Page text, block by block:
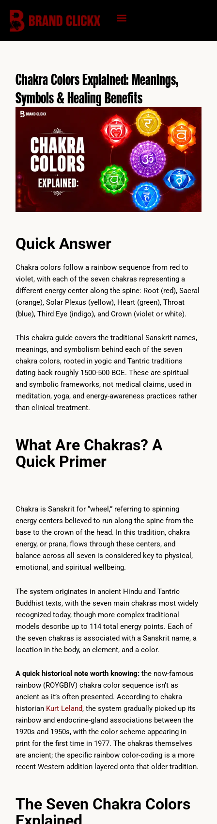
content
Chakra Colors Explained: Meanings,
Symbols & Healing Benefits
Quick Answer
Chakra colors follow a rainbow sequence from red to
violet, with each of the seven chakras representing a
different energy center along the spine: Root (red), Sacral
(orange), Solar Plexus (yellow), Heart (green), Throat
(blue), Third Eye (indigo), and Crown (violet or white).
This chakra guide covers the traditional Sanskrit names,
meanings, and symbolism behind each of the seven
chakra colors, rooted in yogic and Tantric traditions
dating back roughly 1500-500 BCE. These are spiritual
and symbolic frameworks, not medical claims, used in
meditation, yoga, and energy-awareness practices rather
than clinical treatment.
What Are Chakras? A
Quick Primer
Chakra is Sanskrit for “wheel,” referring to spinning
energy centers believed to run along the spine from the
base to the crown of the head. In this tradition, chakra
energy, or prana, flows through these centers, and
balance across all seven is considered key to physical,
emotional, and spiritual wellbeing.
The system originates in ancient Hindu and Tantric
Buddhist texts, with the seven main chakras most widely
recognized today, though more complex traditional
models describe up to 114 total energy points. Each of
the seven chakras is associated with a Sanskrit name, a
location in the body, an element, and a color.
A quick historical note worth knowing: the now-famous
rainbow (ROYGBIV) chakra color sequence isn’t as
ancient as it’s often presented. According to chakra
historian Kurt Leland, the system gradually picked up its
rainbow and endocrine-gland associations between the
1920s and 1950s, with the color scheme appearing in
print for the first time in 1977. The chakras themselves
are ancient; the specific rainbow color-coding is a more
recent Western addition layered onto that older tradition.
The Seven Chakra Colors